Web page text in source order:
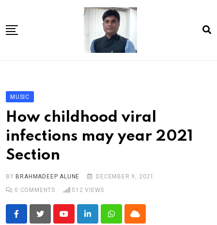
content
Article
book
news videos
jaan video album
Shop
Contact Us
गांधी है तो भारत है
MUSIC
How childhood viral
infections may year 2021
Section
BY BRAHMADEEP ALUNE
DECEMBER 9, 2021
0 COMMENTS 512 VIEWS
YoutubeLinkedInWhatsappCloud